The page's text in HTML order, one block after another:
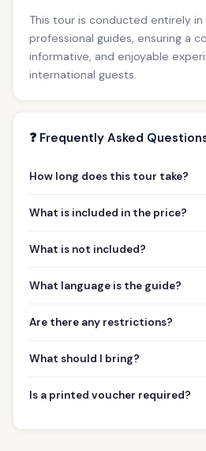
This tour is conducted entirely in
professional guides, ensuring a
informative, and enjoyable
international guests.
❓ Frequently Asked
How long does this tour take?
What is included in the price?
What is not included?
What language is the guide?
Are there any restrictions?
What should I bring?
Is a printed voucher required?